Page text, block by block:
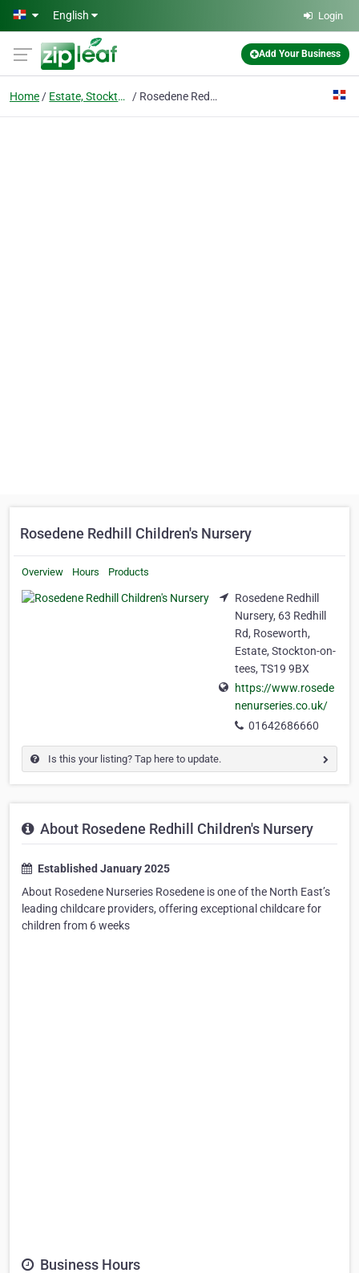
Skip to main content
English Login
Add Your Business
Home Estate, Stockton-on-tees Rosedene Redhill Children's Nursery
Rosedene Redhill Children's Nursery
Overview Hours Products
Rosedene Redhill
Nursery, 63 Redhill
Rd, Roseworth,
Estate, Stockton-on-
tees, TS19 9BX
https://www.rosede
nenurseries.co.uk/
01642686660
Is this your listing? Tap here to update.
About Rosedene Redhill Children's Nursery
Established January 2025
About Rosedene Nurseries Rosedene is one of the North East’s
leading childcare providers, offering exceptional childcare for
children from 6 weeks
Business Hours